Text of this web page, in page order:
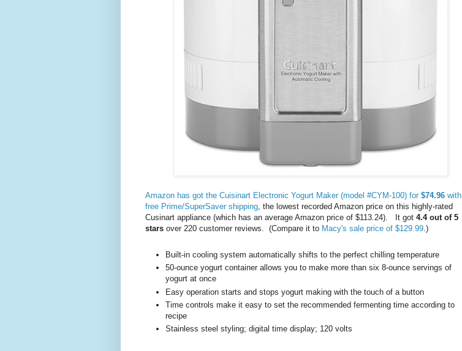
Amazon has got the Cuisinart Electronic Yogurt Maker (model #CYM-100) for $74.96 with
free Prime/SuperSaver shipping, the lowest recorded Amazon price on this highly-rated
Cusinart appliance (which has an average Amazon price of $113.24). It got 4.4 out of 5
stars over 220 customer reviews. (Compare it to Macy's sale price of $129.99.)
Built-in cooling system automatically shifts to the perfect chilling temperature
50-ounce yogurt container allows you to make more than six 8-ounce servings of
yogurt at once
Easy operation starts and stops yogurt making with the touch of a button
Time controls make it easy to set the recommended fermenting time according to
recipe
Stainless steel styling; digital time display; 120 volts